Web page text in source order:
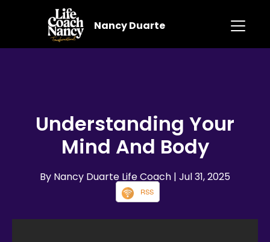
Nancy Duarte
Understanding Your
Mind And Body
By Nancy Duarte Life Coach | Jul 31, 2025
RSS